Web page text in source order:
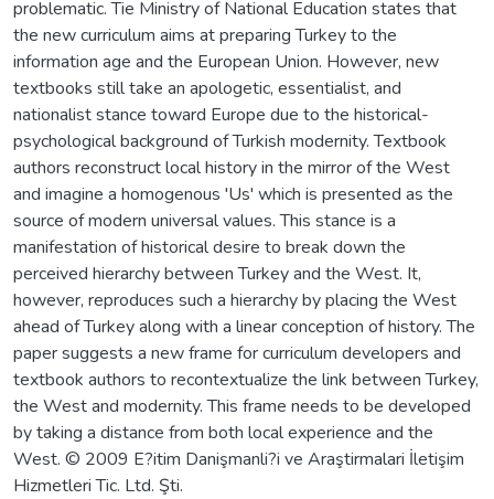
problematic. Tie Ministry of National Education states that
the new curriculum aims at preparing Turkey to the
information age and the European Union. However, new
textbooks still take an apologetic, essentialist, and
nationalist stance toward Europe due to the historical-
psychological background of Turkish modernity. Textbook
authors reconstruct local history in the mirror of the West
and imagine a homogenous 'Us' which is presented as the
source of modern universal values. This stance is a
manifestation of historical desire to break down the
perceived hierarchy between Turkey and the West. It,
however, reproduces such a hierarchy by placing the West
ahead of Turkey along with a linear conception of history. The
paper suggests a new frame for curriculum developers and
textbook authors to recontextualize the link between Turkey,
the West and modernity. This frame needs to be developed
by taking a distance from both local experience and the
West. © 2009 E?itim Danişmanli?i ve Araştirmalari İletişim
Hizmetleri Tic. Ltd. Şti.